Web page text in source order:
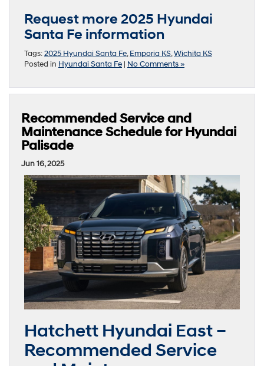
Request more 2025 Hyundai
Santa Fe information
Tags:2025 Hyundai Santa Fe,Emporia KS,Wichita KS
Posted in Hyundai Santa Fe | No Comments »
Recommended Service and
Maintenance Schedule for Hyundai
Palisade
Jun 16, 2025
Hatchett Hyundai East –
Recommended Service